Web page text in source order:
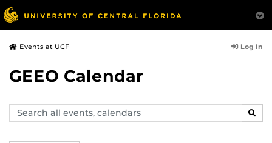
Events at UCF Log In
GEEO Calendar
Search
events,